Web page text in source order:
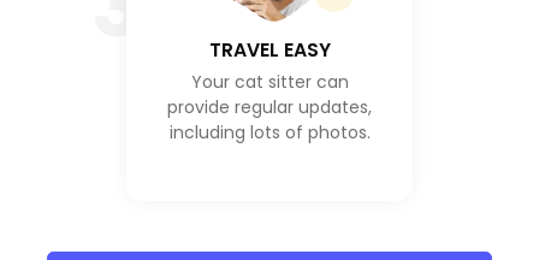
TRAVEL EASY
Your cat sitter can
provide regular updates,
including lots of photos.